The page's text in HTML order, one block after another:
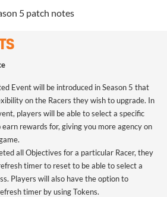
5 patch notes
Event will be introduced in Season 5 that
on the Racers they wish to upgrade. In
players will be able to select a specific
rewards for, giving you more agency on
all Objectives for a particular Racer, they
timer to reset to be able to select a
Players will also have the option to
timer by using Tokens.